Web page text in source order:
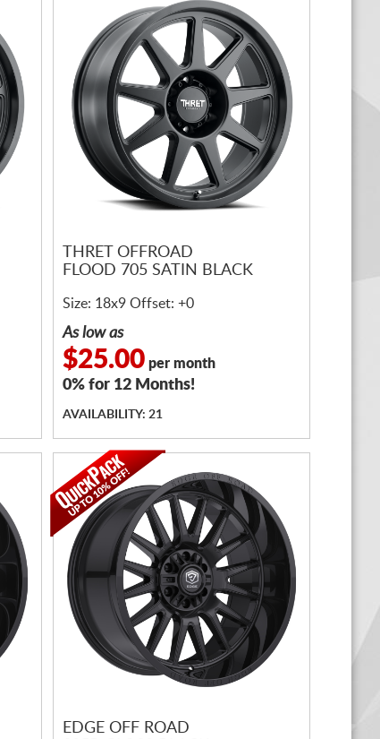
THRET OFFROAD
FLOOD 705 SATIN BLACK
Size: 18x9 Offset: +0
As low as
$25.00 per month
0% for 12 Months!
AVAILABILITY: 21
EDGE OFF ROAD